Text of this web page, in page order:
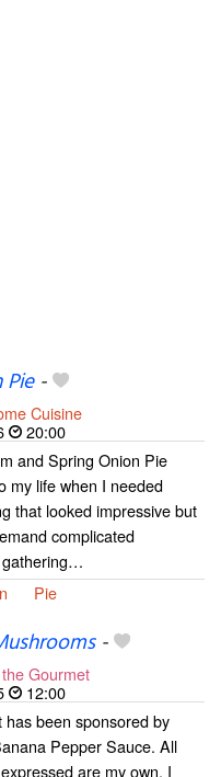
-
Cuisine
20:00
and Spring Onion Pie
my life when I needed
that looked impressive but
complicated
gathering…
Pie
-
Gourmet
12:00
has been sponsored by
Pepper Sauce. All
are my own. I